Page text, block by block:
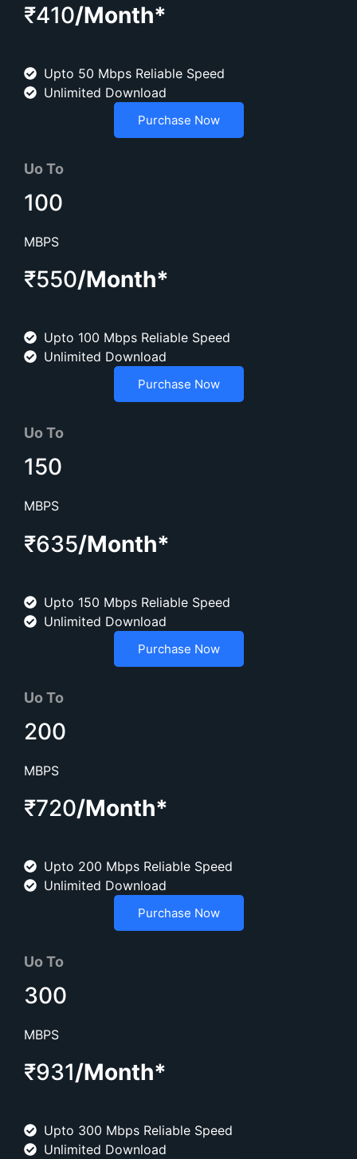
₹410/Month*
Upto 50 Mbps Reliable Speed
Unlimited Download
Purchase Now
Uo To
100
MBPS
₹550/Month*
Upto 100 Mbps Reliable Speed
Unlimited Download
Purchase Now
Uo To
150
MBPS
₹635/Month*
Upto 150 Mbps Reliable Speed
Unlimited Download
Purchase Now
Uo To
200
MBPS
₹720/Month*
Upto 200 Mbps Reliable Speed
Unlimited Download
Purchase Now
Uo To
300
MBPS
₹931/Month*
Upto 300 Mbps Reliable Speed
Unlimited Download